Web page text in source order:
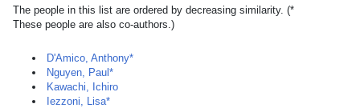
The people in this list are ordered by decreasing similarity. (*
These people are also co-authors.)
D'Amico, Anthony*
Nguyen, Paul*
Kawachi, Ichiro
Iezzoni, Lisa*